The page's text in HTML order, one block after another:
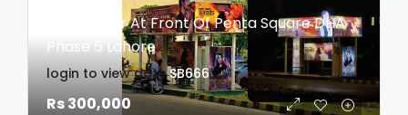
Bus Shelter At Front Of Penta Square DHA
Phase 5 Lahore
login to view date SB666
Rs 300,000